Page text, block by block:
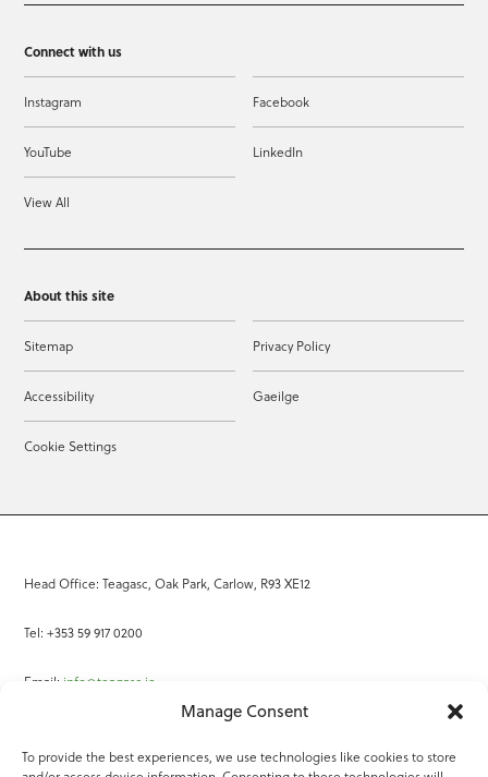
Manage Consent
To provide the best experiences, we use technologies like cookies to store
Connect with us
Instagram Facebook
YouTube LinkedIn
View All
About this site
Sitemap Privacy Policy
Accessibility Gaeilge
Cookie Settings
Head Office: Teagasc, Oak Park, Carlow, R93 XE12
Tel: +353 59 917 0200
Email: info@teagasc.ie